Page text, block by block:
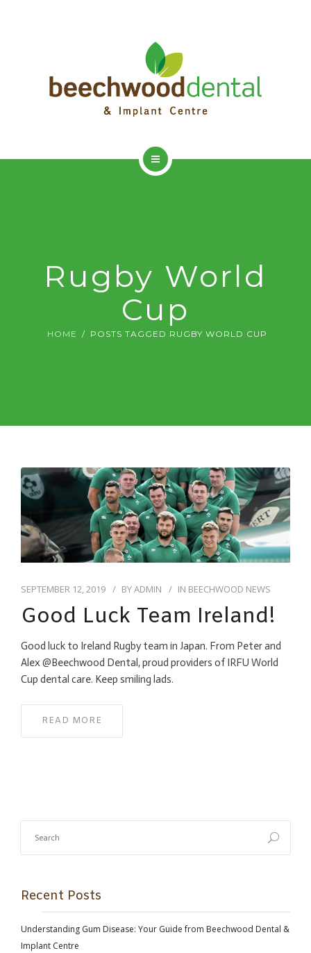
DENTAL HYGIENIST
Rugby World
Cup
HOME POSTS TAGGED RUGBY WORLD CUP
SEPTEMBER 12, 2019 BYADMIN IN BEECHWOOD NEWS
Good Luck Team Ireland!
Good luck to Ireland Rugby team in Japan. From Peter and
Alex @Beechwood Dental, proud providers of IRFU World
Cup dental care. Keep smiling lads.
READ MORE
Recent Posts
Understanding Gum Disease: Your Guide from Beechwood Dental &
Implant Centre